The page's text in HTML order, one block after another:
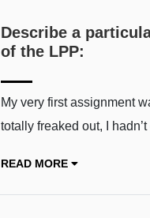
Describe a
of the LPP:
My very first assignment
totally freaked out, I
READ MORE